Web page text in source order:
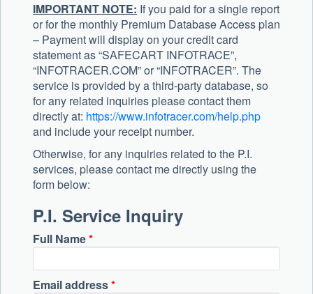
IMPORTANT NOTE: If you paid for a single report
or for the monthly Premium Database Access plan
– Payment will display on your credit card
statement as “SAFECART INFOTRACE”,
“INFOTRACER.COM” or “INFOTRACER”. The
service is provided by a third-party database, so
for any related inquiries please contact them
directly at: https://www.infotracer.com/help.php
and include your receipt number.
Otherwise, for any inquiries related to the P.I.
services, please contact me directly using the
form below:
P.I. Service Inquiry
Full Name*
Email address*